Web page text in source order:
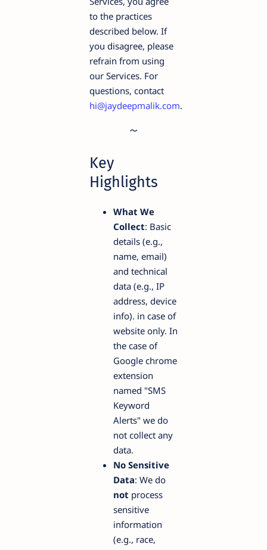
to the practices
described below. If
you disagree, please
refrain from using
our Services. For
questions, contact
hi@jaydeepmalik.com.
Key
Highlights
What We
Collect: Basic
details (e.g.,
name, email)
and technical
data (e.g., IP
address, device
info). in case of
website only. In
the case of
Google chrome
extension
named "SMS
Keyword
Alerts" we do
not collect any
data.
No Sensitive
Data: We do
not process
sensitive
information
(e.g., race,